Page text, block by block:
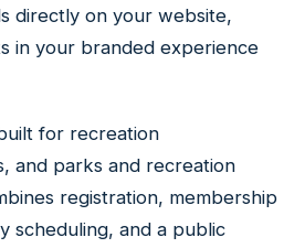
directly on your website,
in your branded experience
for recreation
and parks and recreation
registration, membership
scheduling, and a public